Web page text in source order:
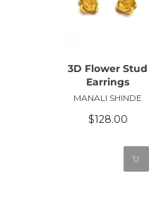
3D Flower Stud
Earrings
MANALI SHINDE
$128.00